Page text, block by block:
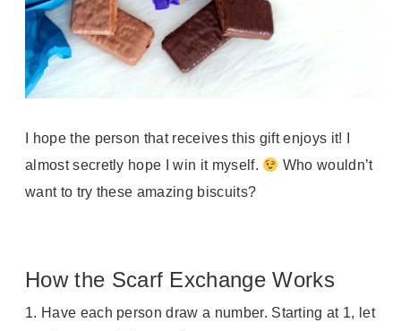
I hope the person that receives this gift enjoys it! I
almost secretly hope I win it myself.
Who wouldn’t
want to try these amazing biscuits?
How the Scarf Exchange Works
1. Have each person draw a number. Starting at 1, let